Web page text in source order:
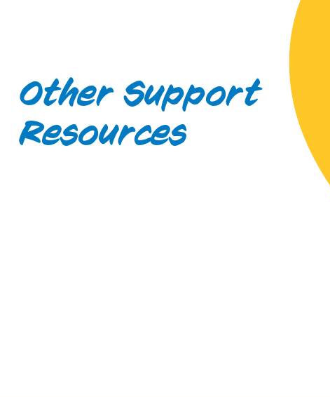
Other Support
Resources